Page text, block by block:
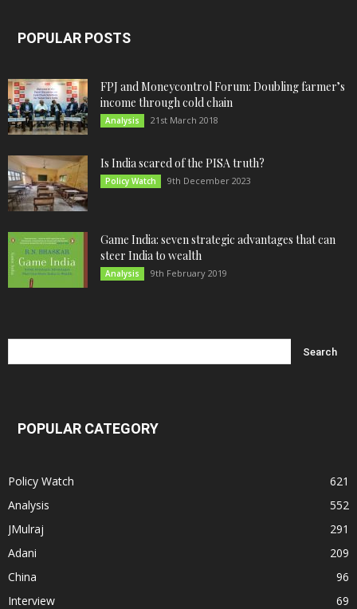
POPULAR POSTS
FPJ and Moneycontrol Forum: Doubling farmer’s
income through cold chain
Analysis 21st March 2018
Is India scared of the PISA truth?
Policy Watch 9th December 2023
Game India: seven strategic advantages that can
steer India to wealth
Analysis 9th February 2019
POPULAR CATEGORY
Policy Watch
621
Analysis
552
JMulraj
291
Adani
209
China
96
Interview
69